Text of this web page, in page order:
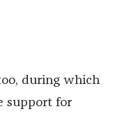
during which
support for